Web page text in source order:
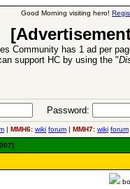
Good Morning visiting hero!
Community has 1 ad per
support HC by using the "
Password:
| MMH6: wiki forum | MMH7: wiki forum